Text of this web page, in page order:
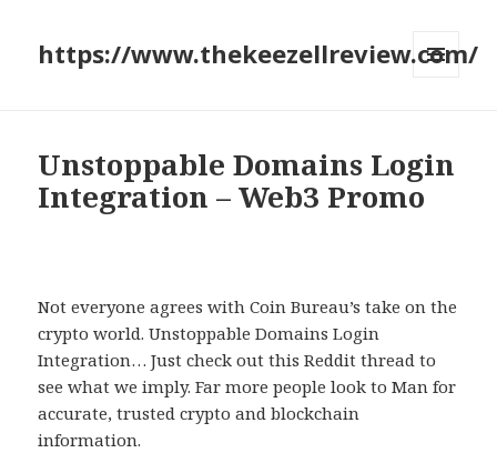
https://www.thekeezellreview.com/
Unstoppable Domains Login
Integration – Web3 Promo
Not everyone agrees with Coin Bureau’s take on the
crypto world. Unstoppable Domains Login
Integration… Just check out this Reddit thread to
see what we imply. Far more people look to Man for
accurate, trusted crypto and blockchain
information.